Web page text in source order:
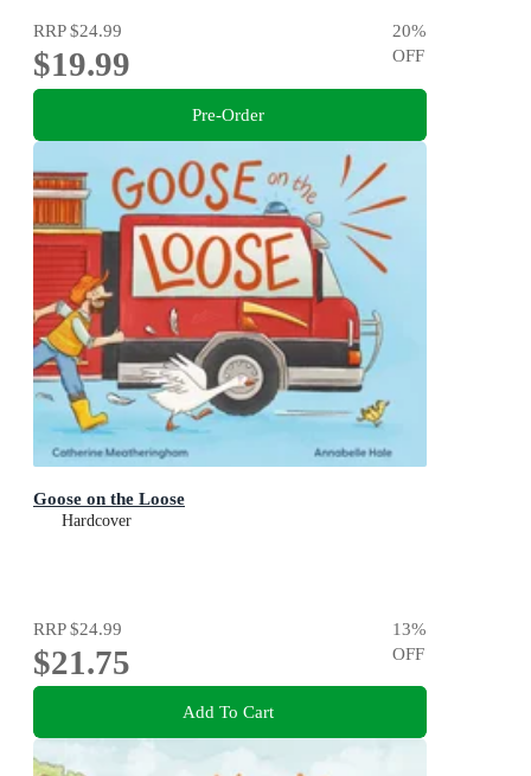
RRP$24.99
$19.99
20%
OFF
Pre-Order
Goose on the Loose
Hardcover
RRP$24.99
$21.75
13%
OFF
Add To Cart